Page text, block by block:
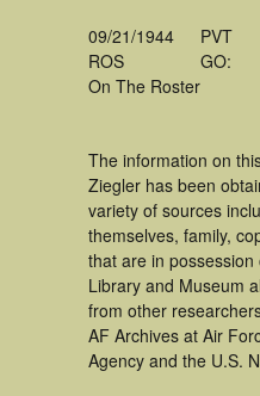
09/21/1944
ROS
On The Roster
PVT
GO:
The information on
Ziegler has been
variety of sources
themselves, family,
that are in
Library and Museum
from other
AF Archives at Air
Agency and the U.S.